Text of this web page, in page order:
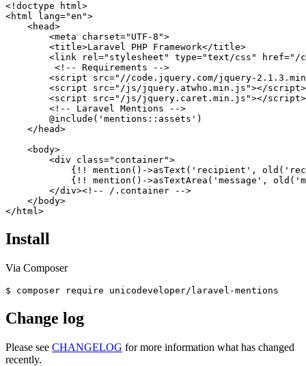
<!doctype html>
<html lang="en">
    <head>
        <meta charset="UTF-8">
        <title>Laravel PHP Framework</title>
<link rel="stylesheet" type="text/css" href="/
         <!-- Requirements -->
<script src="//code.jquery.com/jquery-
        <script src="/js/jquery.atwho.min.js"></script>
        <script src="/js/jquery.caret.min.js"></script>
        <!-- Laravel Mentions -->
        @include('mentions::assets')
    </head>
    <body>
        <div class="container">
{!! mention()->asText('recipient',
{!! mention()->asTextArea('message',
        </div><!-- /.container -->
    </body>
Install
Via Composer
Change log
Please see CHANGELOG for more information what has changed
recently.